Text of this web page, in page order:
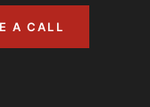
A CALL